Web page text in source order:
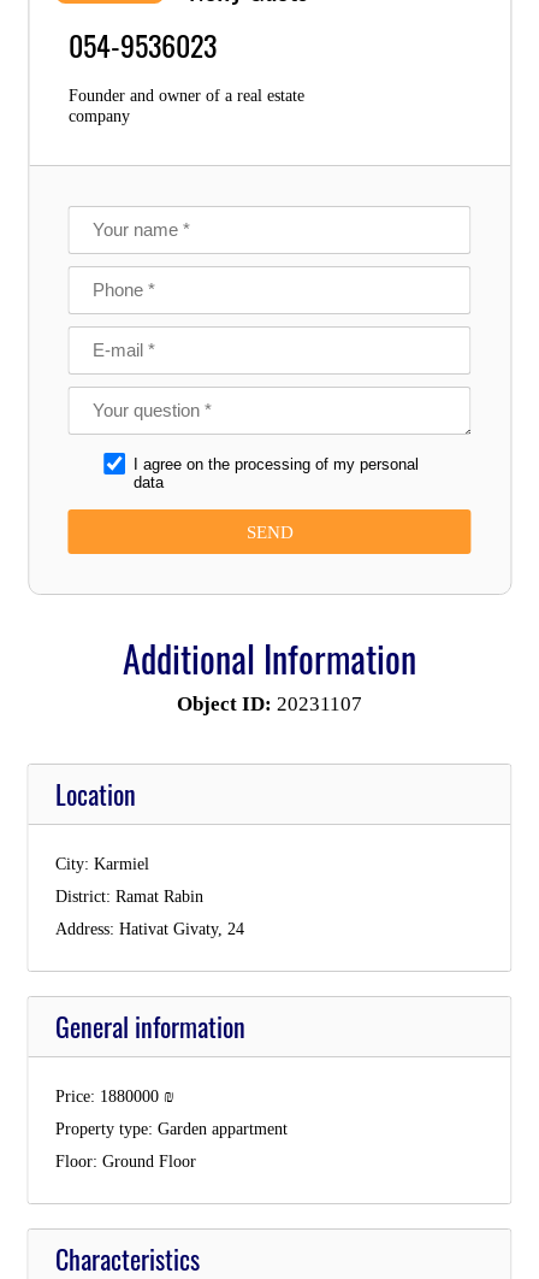
054-9536023
Founder and owner of a real estate
company
I agree on the processing of my personal
data
Additional Information
Object ID: 20231107
Location
City: Karmiel
District: Ramat Rabin
Address: Hativat Givaty, 24
General information
Price: 1880000 ₪
Property type: Garden appartment
Floor: Ground Floor
Characteristics